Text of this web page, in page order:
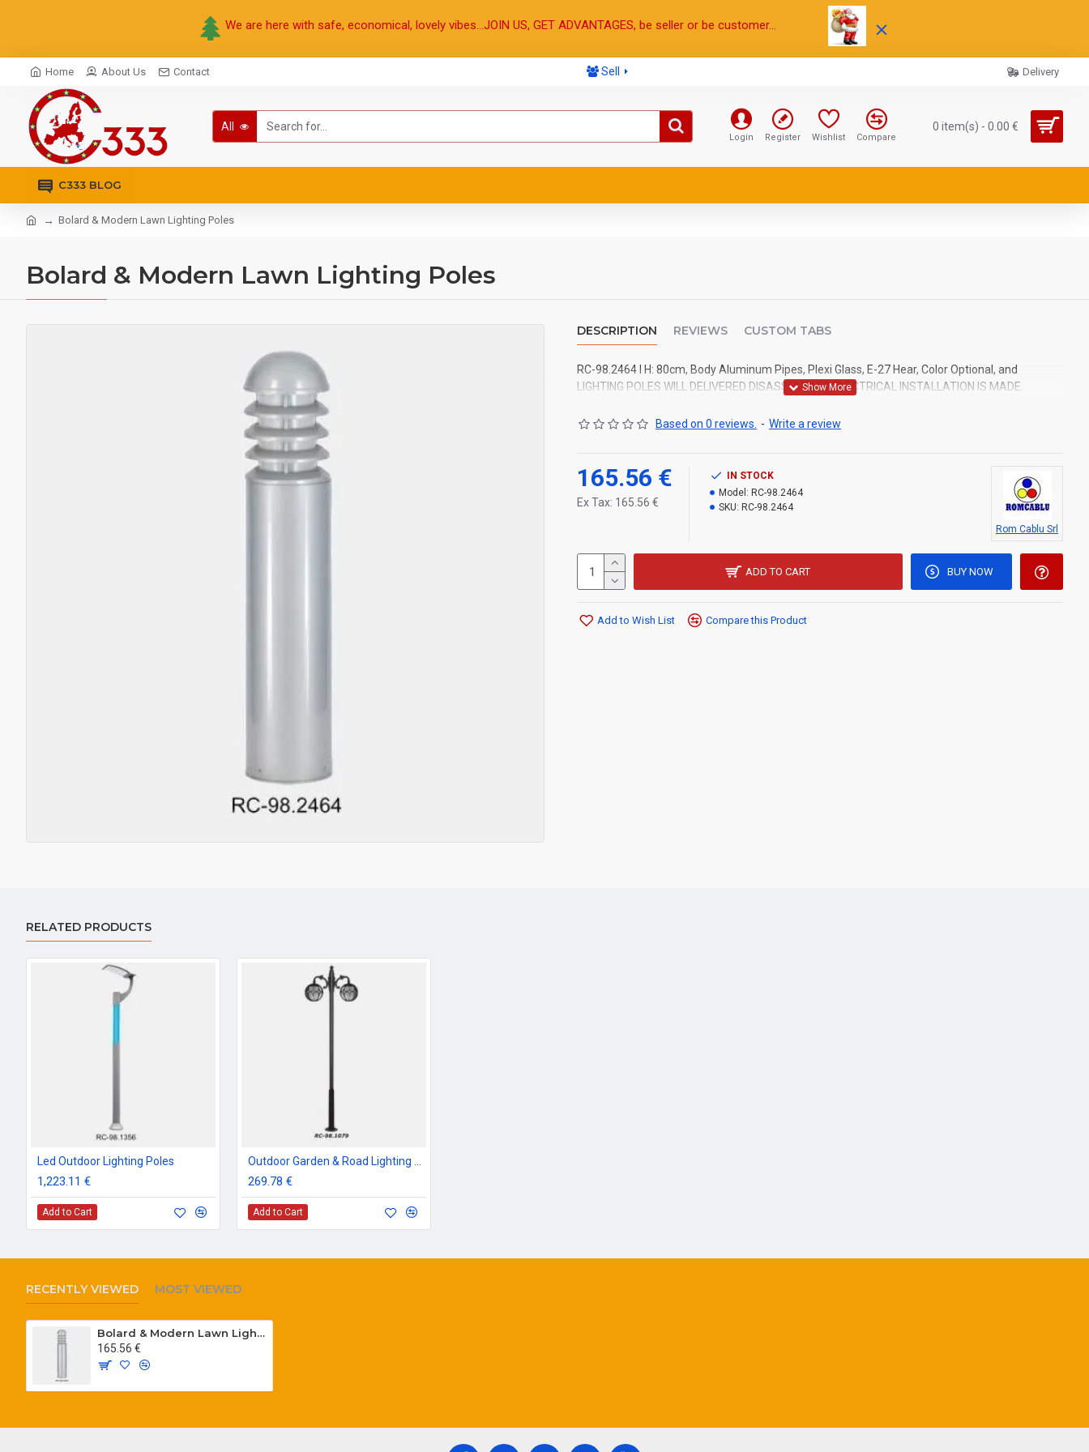
We are here with safe, economical, lovely vibes...JOIN US, GET ADVANTAGES, be seller or be customer...
Home About Us Contact Sell Delivery
All
Login Register Wishlist Compare
0 item(s) - 0.00 €
C333 BLOG
Bolard & Modern Lawn Lighting Poles
Bolard & Modern Lawn Lighting Poles
DESCRIPTION REVIEWS CUSTOM TABS
RC-98.2464 l H: 80cm, Body Aluminum Pipes, Plexi Glass, E-27 Hear, Color Optional, and
LIGHTING POLES WILL DELIVERED DISASSEMBLED.ELECTRICAL INSTALLATION IS MADE.
Based on 0 reviews. - Write a review
165.56 €
Ex Tax: 165.56 €
IN STOCK
Model: RC-98.2464
SKU: RC-98.2464
Rom Cablu Srl
ADD TO CART BUY NOW
Add to Wish List Compare this Product
RELATED PRODUCTS
Led Outdoor Lighting Poles
1,223.11 €
Add to Cart
269.78 €
Add to Cart
RECENTLY VIEWED MOST VIEWED
Bolard & Modern Lawn Lighting Poles
165.56 €